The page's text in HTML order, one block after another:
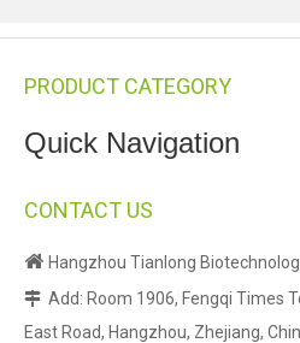
PRODUCT CATEGORY
Quick Navigation
CONTACT US
 Hangzhou Tianlong
 Add: Room 1906, Fengqi Times
East Road, Hangzhou, Zhejiang,